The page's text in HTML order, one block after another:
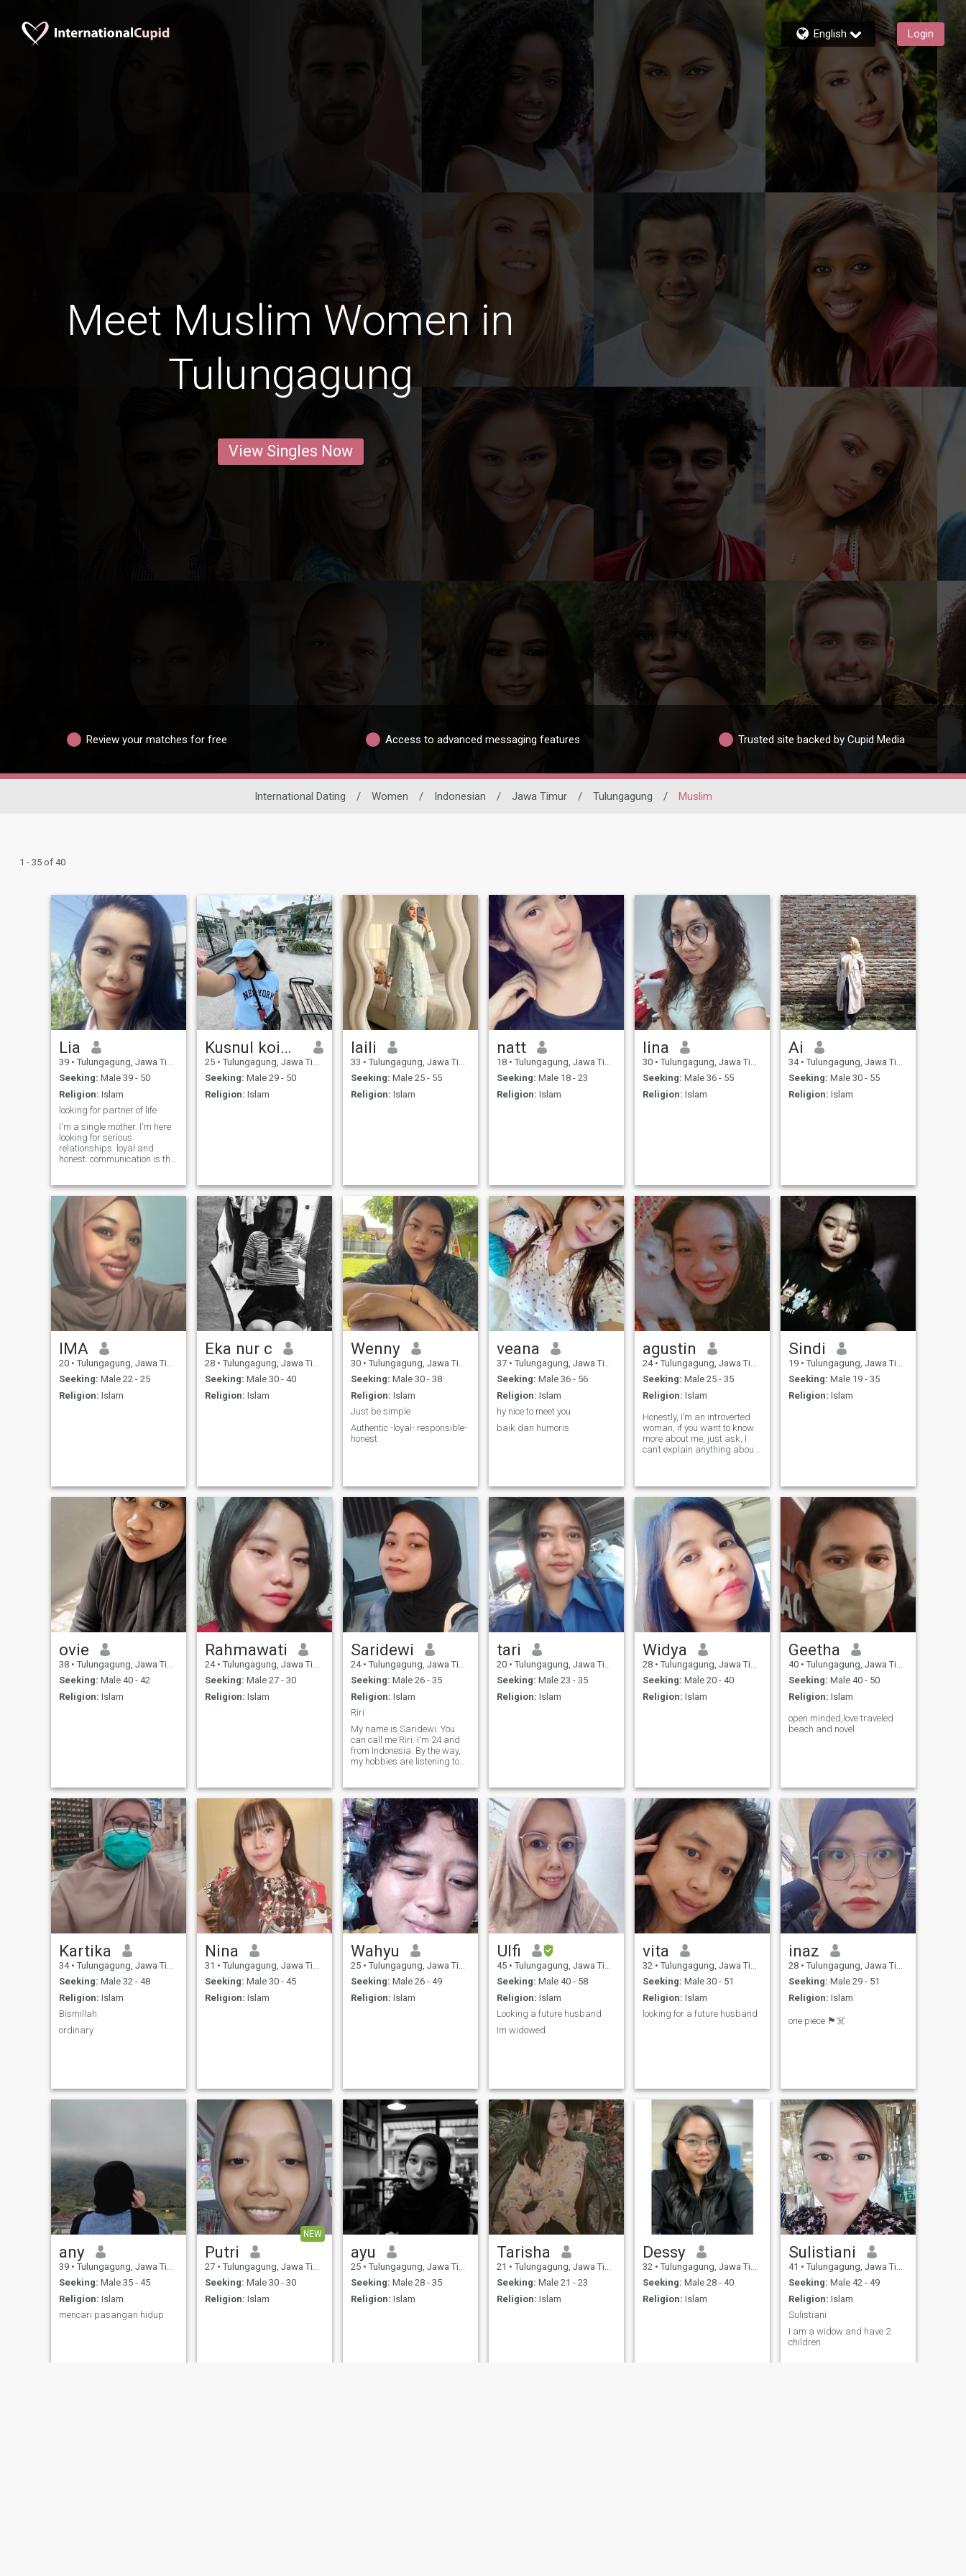
English Login
Meet Muslim Women in
Tulungagung
View Singles Now
Review your matches for free Access to advanced messaging features Trusted site backed by Cupid Media
International Dating / Women / Indonesian / Jawa Timur / Tulungagung / Muslim
1 - 35 of 40
Lia
39 • Tulungagung, Jawa Timur, Indonesia
Seeking: Male 39 - 50
Religion: Islam
looking for partner of life
I'm a single mother. I'm here
looking for serious
relationships. loyal and
honest. communication is the
each other. make you
comfortable. I'm just a
simple woman. looking for a
husband really love family.
Kusnul koimah
25 • Tulungagung, Jawa Timur, Indonesia
Seeking: Male 29 - 50
Religion: Islam
laili
33 • Tulungagung, Jawa Timur, Indonesia
Seeking: Male 25 - 55
Religion: Islam
natt
18 • Tulungagung, Jawa Timur, Indonesia
Seeking: Male 18 - 23
Religion: Islam
lina
30 • Tulungagung, Jawa Timur, Indonesia
Seeking: Male 36 - 55
Religion: Islam
Ai
34 • Tulungagung, Jawa Timur, Indonesia
Seeking: Male 30 - 55
Religion: Islam
IMA
20 • Tulungagung, Jawa Timur, Indonesia
Seeking: Male 22 - 25
Religion: Islam
Eka nur c
28 • Tulungagung, Jawa Timur, Indonesia
Seeking: Male 30 - 40
Religion: Islam
Wenny
30 • Tulungagung, Jawa Timur, Indonesia
Seeking: Male 30 - 38
Religion: Islam
Just be simple
Authentic -loyal- responsible-
honest
veana
37 • Tulungagung, Jawa Timur, Indonesia
Seeking: Male 36 - 56
Religion: Islam
hy nice to meet you
baik dan humoris
agustin
24 • Tulungagung, Jawa Timur, Indonesia
Seeking: Male 25 - 35
Religion: Islam
Honestly, I’m an introverted
woman, if you want to know
more about me, just ask, I
can’t explain anything about
Sindi
19 • Tulungagung, Jawa Timur, Indonesia
Seeking: Male 19 - 35
Religion: Islam
ovie
38 • Tulungagung, Jawa Timur, Indonesia
Seeking: Male 40 - 42
Religion: Islam
Rahmawati
24 • Tulungagung, Jawa Timur, Indonesia
Seeking: Male 27 - 30
Religion: Islam
Saridewi
24 • Tulungagung, Jawa Timur, Indonesia
Seeking: Male 26 - 35
Religion: Islam
Riri
My name is Saridewi. You
can call me Riri. I'm 24 and
from Indonesia. By the way,
my hobbies are listening to
enough yet. Hahaha. I also
like watching horror
podcasts and horror movies
😌 I hope to m
tari
20 • Tulungagung, Jawa Timur, Indonesia
Seeking: Male 23 - 35
Religion: Islam
Widya
28 • Tulungagung, Jawa Timur, Indonesia
Seeking: Male 20 - 40
Religion: Islam
Geetha
40 • Tulungagung, Jawa Timur, Indonesia
Seeking: Male 40 - 50
Religion: Islam
open minded,love traveled
beach and novel
Kartika
34 • Tulungagung, Jawa Timur, Indonesia
Seeking: Male 32 - 48
Religion: Islam
Bismillah
ordinary
Nina
31 • Tulungagung, Jawa Timur, Indonesia
Seeking: Male 30 - 45
Religion: Islam
Wahyu
25 • Tulungagung, Jawa Timur, Indonesia
Seeking: Male 26 - 49
Religion: Islam
Ulfi
45 • Tulungagung, Jawa Timur, Indonesia
Seeking: Male 40 - 58
Religion: Islam
Looking a future husband
Im widowed
vita
32 • Tulungagung, Jawa Timur, Indonesia
Seeking: Male 30 - 51
Religion: Islam
looking for a future husband
inaz
28 • Tulungagung, Jawa Timur, Indonesia
Seeking: Male 29 - 51
Religion: Islam
one piece 🏴‍☠️
any
39 • Tulungagung, Jawa Timur, Indonesia
Seeking: Male 35 - 45
Religion: Islam
mencari pasangan hidup
NEW
Putri
27 • Tulungagung, Jawa Timur, Indonesia
Seeking: Male 30 - 30
Religion: Islam
ayu
25 • Tulungagung, Jawa Timur, Indonesia
Seeking: Male 28 - 35
Religion: Islam
Tarisha
21 • Tulungagung, Jawa Timur, Indonesia
Seeking: Male 21 - 23
Religion: Islam
Dessy
32 • Tulungagung, Jawa Timur, Indonesia
Seeking: Male 28 - 40
Religion: Islam
Sulistiani
41 • Tulungagung, Jawa Timur, Indonesia
Seeking: Male 42 - 49
Religion: Islam
Sulistiani
I am a widow and have 2
children